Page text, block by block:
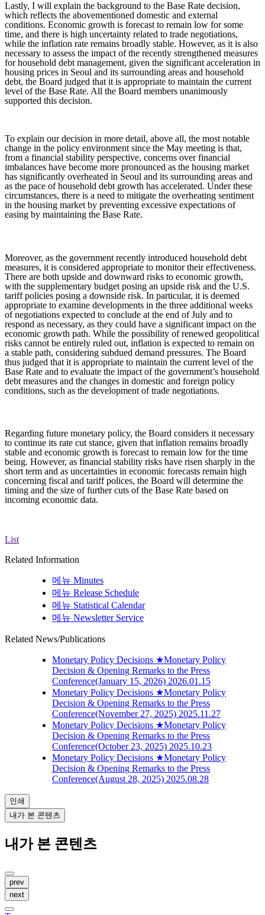
Lastly, I will explain the background to the Base Rate decision,
which reflects the abovementioned domestic and external
conditions. Economic growth is forecast to remain low for some
time, and there is high uncertainty related to trade negotiations,
while the inflation rate remains broadly stable. However, as it is also
necessary to assess the impact of the recently strengthened measures
for household debt management, given the significant acceleration in
housing prices in Seoul and its surrounding areas and household
debt, the Board judged that it is appropriate to maintain the current
level of the Base Rate. All the Board members unanimously
supported this decision.
To explain our decision in more detail, above all, the most notable
change in the policy environment since the May meeting is that,
from a financial stability perspective, concerns over financial
imbalances have become more pronounced as the housing market
has significantly overheated in Seoul and its surrounding areas and
as the pace of household debt growth has accelerated. Under these
circumstances, there is a need to mitigate the overheating sentiment
in the housing market by preventing excessive expectations of
easing by maintaining the Base Rate.
Moreover, as the government recently introduced household debt
measures, it is considered appropriate to monitor their effectiveness.
There are both upside and downward risks to economic growth,
with the supplementary budget posing an upside risk and the U.S.
tariff policies posing a downside risk. In particular, it is deemed
appropriate to examine developments in the three additional weeks
of negotiations expected to conclude at the end of July and to
respond as necessary, as they could have a significant impact on the
economic growth path. While the possibility of renewed geopolitical
risks cannot be entirely ruled out, inflation is expected to remain on
a stable path, considering subdued demand pressures. The Board
thus judged that it is appropriate to maintain the current level of the
Base Rate and to evaluate the impact of the government’s household
debt measures and the changes in domestic and foreign policy
conditions, such as the development of trade negotiations.
Regarding future monetary policy, the Board considers it necessary
to continue its rate cut stance, given that inflation remains broadly
stable and economic growth is forecast to remain low for the time
being. However, as financial stability risks have risen sharply in the
short term and as uncertainties in economic forecasts remain high
concerning fiscal and tariff polices, the Board will determine the
timing and the size of further cuts of the Base Rate based on
incoming economic data.
List
Related Information
메뉴 Minutes
메뉴 Release Schedule
메뉴 Statistical Calendar
메뉴 Newsletter Service
Related News/Publications
Monetary Policy Decisions ★Monetary Policy
Decision & Opening Remarks to the Press
Conference(January 15, 2026) 2026.01.15
Monetary Policy Decisions ★Monetary Policy
Decision & Opening Remarks to the Press
Conference(November 27, 2025) 2025.11.27
Monetary Policy Decisions ★Monetary Policy
Decision & Opening Remarks to the Press
Conference(October 23, 2025) 2025.10.23
Monetary Policy Decisions ★Monetary Policy
Decision & Opening Remarks to the Press
Conference(August 28, 2025) 2025.08.28
인쇄
내가 본 콘텐츠
내가 본 콘텐츠
prev
next